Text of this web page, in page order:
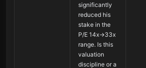
significantly
reduced his
stake in the
P/E 14x→33x
range. Is this
valuation
discipline or a